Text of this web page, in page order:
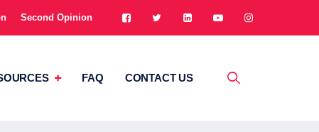
Second Opinion
FAQ CONTACT US